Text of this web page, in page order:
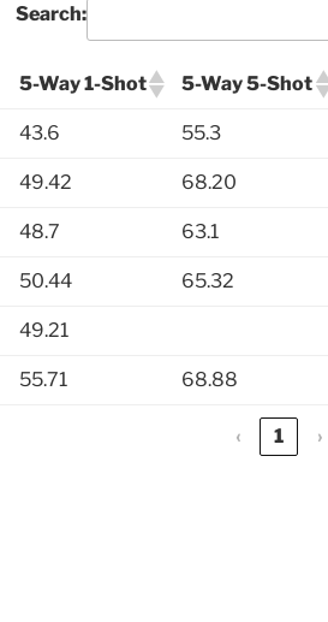
Search:
5-Way 1-Shot 5-Way 5-Shot
43.6 55.3
49.42 68.20
48.7 63.1
50.44 65.32
49.21
55.71 68.88
‹ 1 ›